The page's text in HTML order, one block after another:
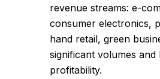
revenue streams: e-
consumer electronics,
hand retail, green
significant volumes and
profitability.